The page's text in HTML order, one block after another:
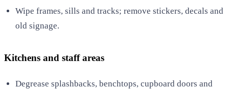
Wipe frames, sills and tracks; remove stickers, decals and
old signage.
Kitchens and staff areas
Degrease splashbacks, benchtops, cupboard doors and